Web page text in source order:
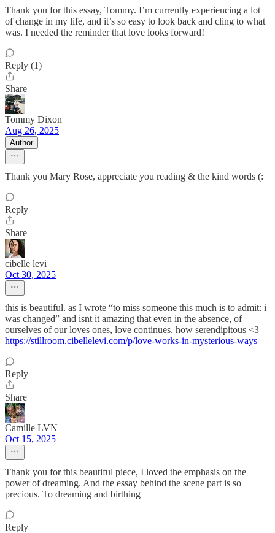
Thank you for this essay, Tommy. I’m currently experiencing a lot
of change in my life, and it’s so easy to look back and cling to what
was. I needed the reminder that love looks forward!
Reply (1)
Share
Tommy Dixon
Aug 26, 2025
Author
Thank you Mary Rose, appreciate you reading & the kind words (:
Reply
Share
cibelle levi
Oct 30, 2025
this is beautiful. as I wrote “to miss someone this much is to admit: i
was changed” and isnt it amazing that even in the absence, of
ourselves of our loves ones, love continues. how serendipitous <3
https://stillroom.cibellelevi.com/p/love-works-in-mysterious-ways
Reply
Share
Camille LVN
Oct 15, 2025
Thank you for this beautiful piece, I loved the emphasis on the
power of dreaming. And the essay behind the scene part is so
precious. To dreaming and birthing
Reply